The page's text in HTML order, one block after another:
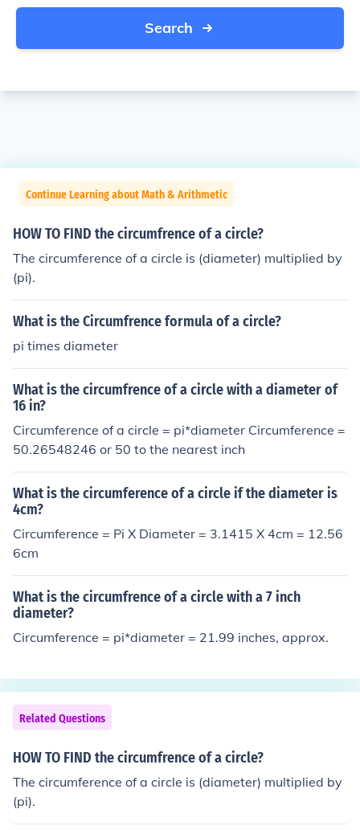
Search
Continue Learning about Math & Arithmetic
HOW TO FIND the circumfrence of a circle?
The circumference of a circle is (diameter) multiplied by
(pi).
What is the Circumfrence formula of a circle?
pi times diameter
What is the circumfrence of a circle with a diameter of
16 in?
Circumference of a circle = pi*diameter Circumference =
50.26548246 or 50 to the nearest inch
What is the circumference of a circle if the diameter is
4cm?
Circumference = Pi X Diameter = 3.1415 X 4cm = 12.56
6cm
What is the circumfrence of a circle with a 7 inch
diameter?
Circumference = pi*diameter = 21.99 inches, approx.
Related Questions
HOW TO FIND the circumfrence of a circle?
The circumference of a circle is (diameter) multiplied by
(pi).